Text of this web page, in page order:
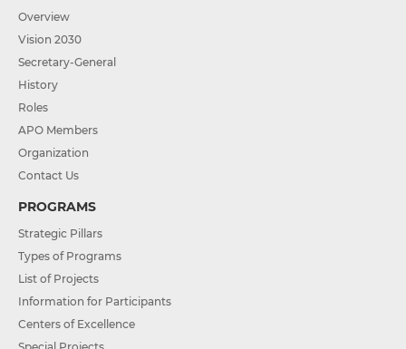
Overview
Vision 2030
Secretary-General
History
Roles
APO Members
Organization
Contact Us
PROGRAMS
Strategic Pillars
Types of Programs
List of Projects
Information for Participants
Centers of Excellence